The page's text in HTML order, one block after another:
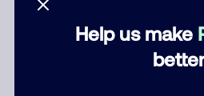
Help us make